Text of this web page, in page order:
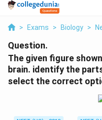
> Exams > Biology >
Question.
The given figure
brain. identify the
select the correct